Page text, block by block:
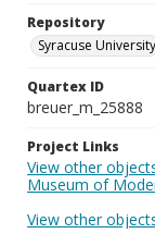
Repository
Syracuse University
Quartex ID
breuer_m_25888
Project Links
View other
Museum of
View other